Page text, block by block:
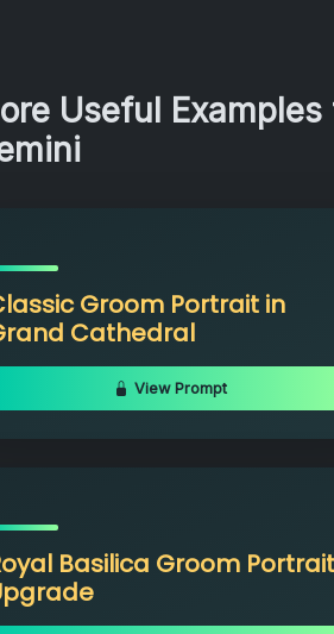
Useful
Groom Portrait in
Cathedral
View Prompt
Basilica Groom Portrait